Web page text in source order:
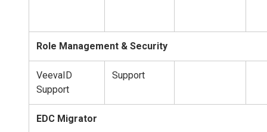
Role Management & Security
VeevaID
Support
Support
EDC Migrator